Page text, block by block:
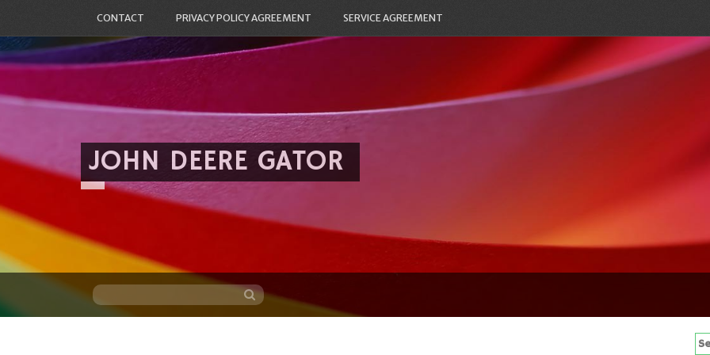
CONTACT PRIVACY POLICY AGREEMENT SERVICE AGREEMENT
JOHN DEERE GATOR